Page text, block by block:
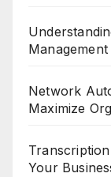
Network
Maximize
Your